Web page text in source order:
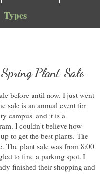
Types
Plant Sale
before until now. I just went
sale is an annual event for
campus, and it is a
I couldn't believe how
to get the best plants. The
The plant sale was from 8:00
to find a parking spot. I
finished their shopping and